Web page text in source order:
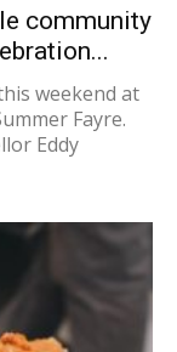
community
weekend at
Fayre.
Eddy